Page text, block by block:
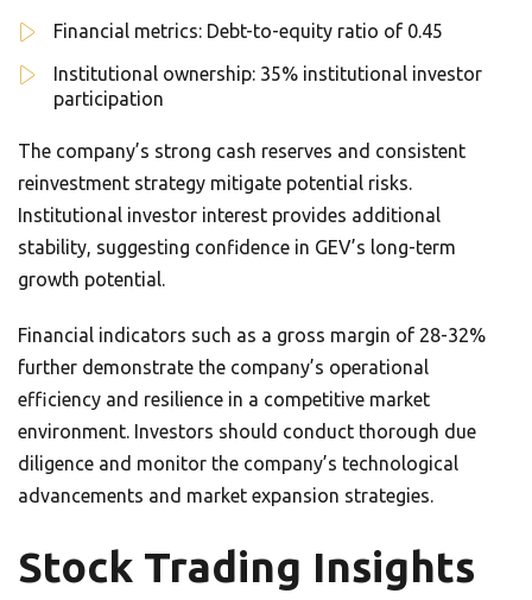
Financial metrics: Debt-to-equity ratio of 0.45
Institutional ownership: 35% institutional investor
participation
The company’s strong cash reserves and consistent
reinvestment strategy mitigate potential risks.
Institutional investor interest provides additional
stability, suggesting confidence in GEV’s long-term
growth potential.
Financial indicators such as a gross margin of 28-32%
further demonstrate the company’s operational
efficiency and resilience in a competitive market
environment. Investors should conduct thorough due
diligence and monitor the company’s technological
advancements and market expansion strategies.
Stock Trading Insights